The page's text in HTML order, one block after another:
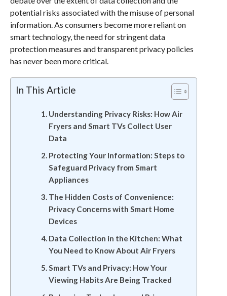
potential risks associated with the misuse of personal
information. As consumers become more reliant on
smart technology, the need for stringent data
protection measures and transparent privacy policies
has never been more critical.
In This Article
Understanding Privacy Risks: How Air
Fryers and Smart TVs Collect User
Data
Protecting Your Information: Steps to
Safeguard Privacy from Smart
Appliances
The Hidden Costs of Convenience:
Privacy Concerns with Smart Home
Devices
Data Collection in the Kitchen: What
You Need to Know About Air Fryers
Smart TVs and Privacy: How Your
Viewing Habits Are Being Tracked